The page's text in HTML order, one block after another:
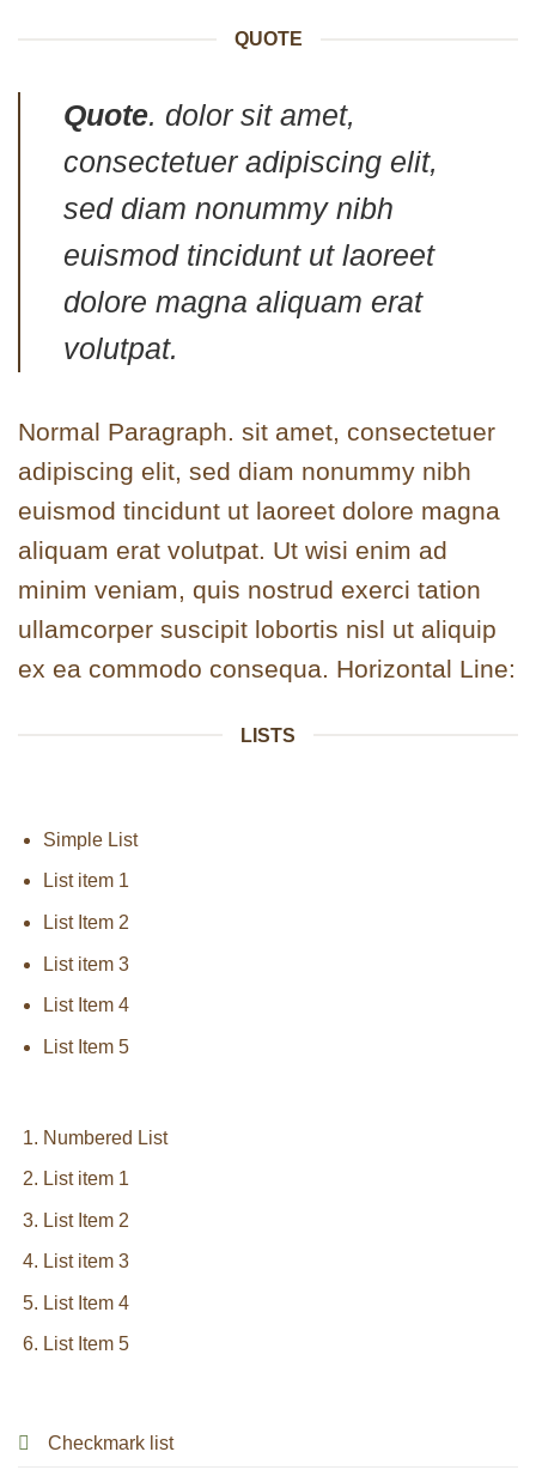
QUOTE
Quote. dolor sit amet,
consectetuer adipiscing elit,
sed diam nonummy nibh
euismod tincidunt ut laoreet
dolore magna aliquam erat
volutpat.
Normal Paragraph. sit amet, consectetuer
adipiscing elit, sed diam nonummy nibh
euismod tincidunt ut laoreet dolore magna
aliquam erat volutpat. Ut wisi enim ad
minim veniam, quis nostrud exerci tation
ullamcorper suscipit lobortis nisl ut aliquip
ex ea commodo consequa. Horizontal Line:
LISTS
Simple List
List item 1
List Item 2
List item 3
List Item 4
List Item 5
Numbered List
List item 1
List Item 2
List item 3
List Item 4
List Item 5
Checkmark list